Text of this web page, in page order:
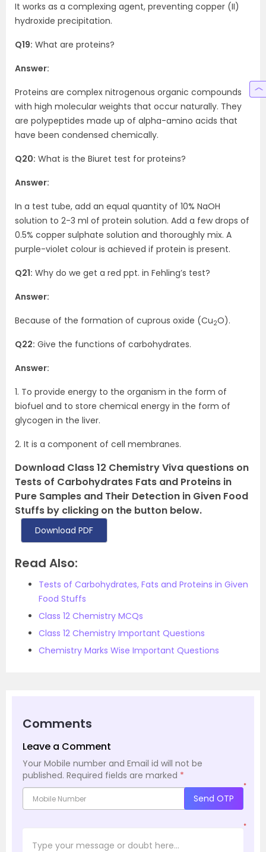
It works as a complexing agent, preventing copper (II)
hydroxide precipitation.
Q19: What are proteins?
Answer:
Proteins are complex nitrogenous organic compounds
with high molecular weights that occur naturally. They
are polypeptides made up of alpha-amino acids that
have been condensed chemically.
Q20: What is the Biuret test for proteins?
Answer:
In a test tube, add an equal quantity of 10% NaOH
solution to 2-3 ml of protein solution. Add a few drops of
0.5% copper sulphate solution and thoroughly mix. A
purple-violet colour is achieved if protein is present.
Q21: Why do we get a red ppt. in Fehling’s test?
Answer:
Because of the formation of cuprous oxide (Cu2O).
Q22: Give the functions of carbohydrates.
Answer:
1. To provide energy to the organism in the form of
biofuel and to store chemical energy in the form of
glycogen in the liver.
2. It is a component of cell membranes.
Download Class 12 Chemistry Viva questions on
Tests of Carbohydrates Fats and Proteins in
Pure Samples and Their Detection in Given Food
Stuffs by clicking on the button below.
Download PDF
Read Also:
Tests of Carbohydrates, Fats and Proteins in Given
Food Stuffs
Class 12 Chemistry MCQs
Class 12 Chemistry Important Questions
Chemistry Marks Wise Important Questions
Comments
Leave a Comment
Your Mobile number and Email id will not be
published. Required fields are marked *
*
Send OTP
*